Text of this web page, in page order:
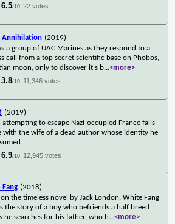
6.5/10 22 votes
Annihilation (2019)
a group of UAC Marines as they respond to a
call from a top secret scientific base on Phobos,
moon, only to discover it's b...<more>
3.8/10 11,346 votes
(2019)
attempting to escape Nazi-occupied France falls
with the wife of a dead author whose identity he
6.9/10 12,945 votes
(2018)
on the timeless novel by Jack London, White Fang
the story of a boy who befriends a half breed
he searches for his father, who h...<more>